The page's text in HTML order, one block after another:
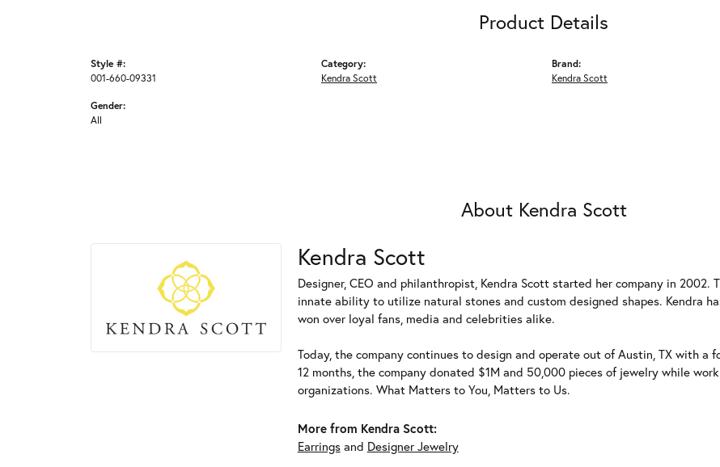
Product Details
Style #:
001-660-09331
Gender:
All
Category:
Kendra Scott
Brand:
Kendra Scott
About Kendra Scott
Kendra Scott
Designer, CEO and philanthropist, Kendra Scott started her company in 2002.
innate ability to utilize natural stones and custom designed shapes. Kendra
won over loyal fans, media and celebrities alike.
Today, the company continues to design and operate out of Austin, TX with a
12 months, the company donated $1M and 50,000 pieces of jewelry while
organizations. What Matters to You, Matters to Us.
More from Kendra Scott:
Earringsand Designer Jewelry